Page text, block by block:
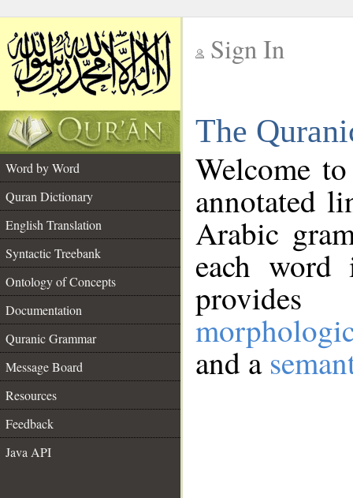
Sign In
The
Word by Word
Quran Dictionary
English Translation
Syntactic Treebank
Ontology of Concepts
Documentation
Quranic Grammar
Message Board
Resources
Feedback
Java API
Welcome
annotated
Arabic
each
and a